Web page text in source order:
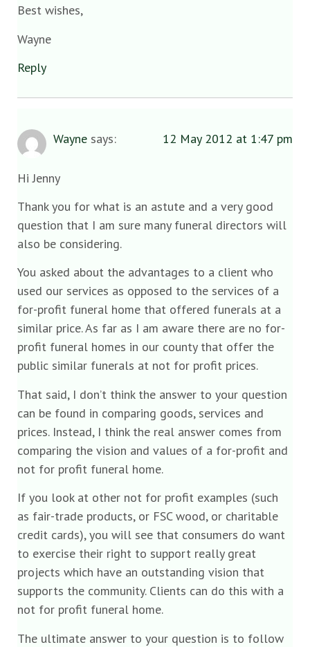
Best wishes,
Wayne
Reply
Wayne says: 12 May 2012 at 1:47 pm
Hi Jenny
Thank you for what is an astute and a very good
question that I am sure many funeral directors will
also be considering.
You asked about the advantages to a client who
used our services as opposed to the services of a
for-profit funeral home that offered funerals at a
similar price. As far as I am aware there are no for-
profit funeral homes in our county that offer the
public similar funerals at not for profit prices.
That said, I don’t think the answer to your question
can be found in comparing goods, services and
prices. Instead, I think the real answer comes from
comparing the vision and values of a for-profit and
not for profit funeral home.
If you look at other not for profit examples (such
as fair-trade products, or FSC wood, or charitable
credit cards), you will see that consumers do want
to exercise their right to support really great
projects which have an outstanding vision that
supports the community. Clients can do this with a
not for profit funeral home.
The ultimate answer to your question is to follow